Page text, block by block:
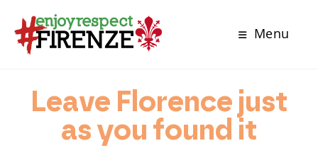
Menu
Leave Florence just
as you found it